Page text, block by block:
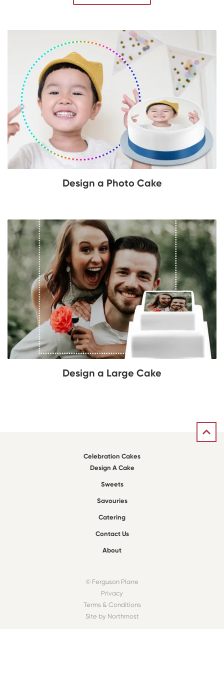
Design a Photo Cake
Design a Large Cake
Celebration Cakes
Design A Cake
Sweets
Savouries
Catering
Contact Us
About
© Ferguson Plarre
Privacy
Terms & Conditions
Site by Northmost